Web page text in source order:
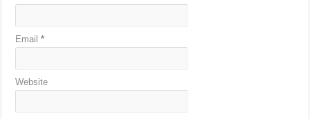
Email*
Website